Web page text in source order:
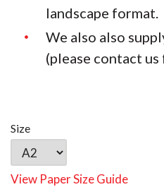
landscape format.
We also also
(please contact
Size
View Paper Size Guide